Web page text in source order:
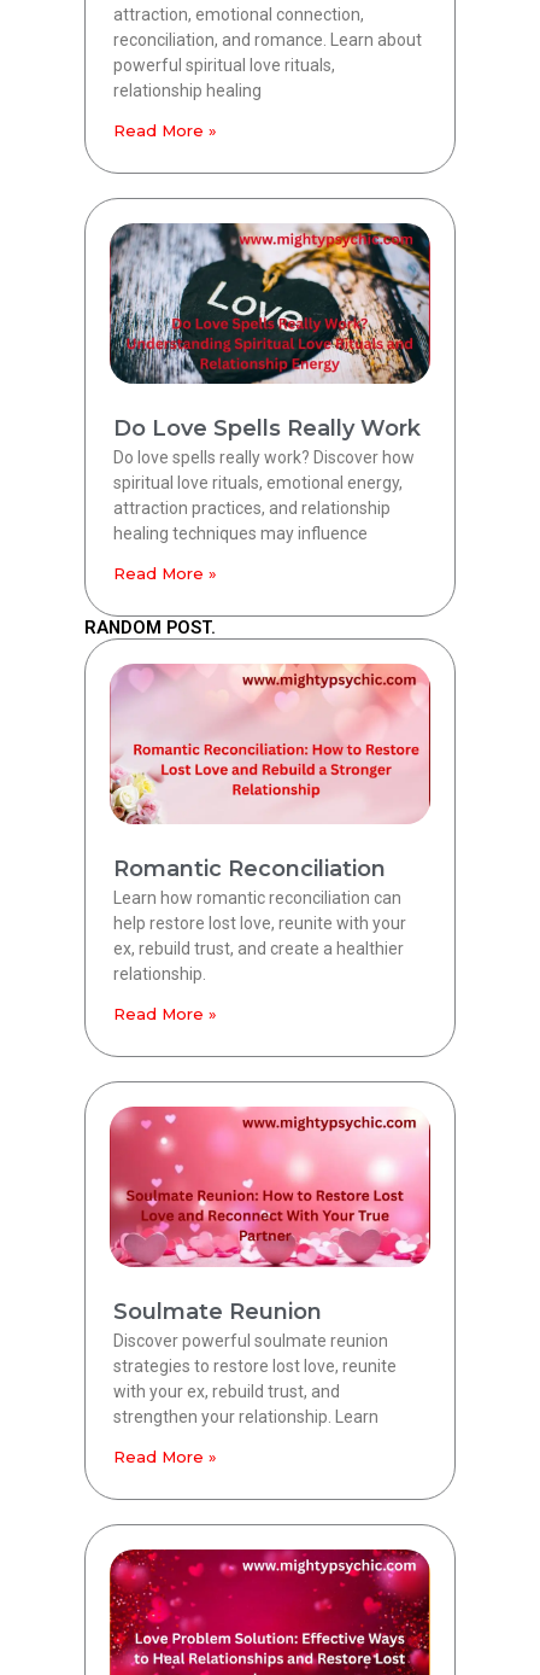
attraction, emotional connection,
reconciliation, and romance. Learn about
powerful spiritual love rituals,
relationship healing
Read More »
Do Love Spells Really Work
Do love spells really work? Discover how
spiritual love rituals, emotional energy,
attraction practices, and relationship
healing techniques may influence
Read More »
RANDOM POST.
Romantic Reconciliation
Learn how romantic reconciliation can
help restore lost love, reunite with your
ex, rebuild trust, and create a healthier
relationship.
Read More »
Soulmate Reunion
Discover powerful soulmate reunion
strategies to restore lost love, reunite
with your ex, rebuild trust, and
strengthen your relationship. Learn
Read More »